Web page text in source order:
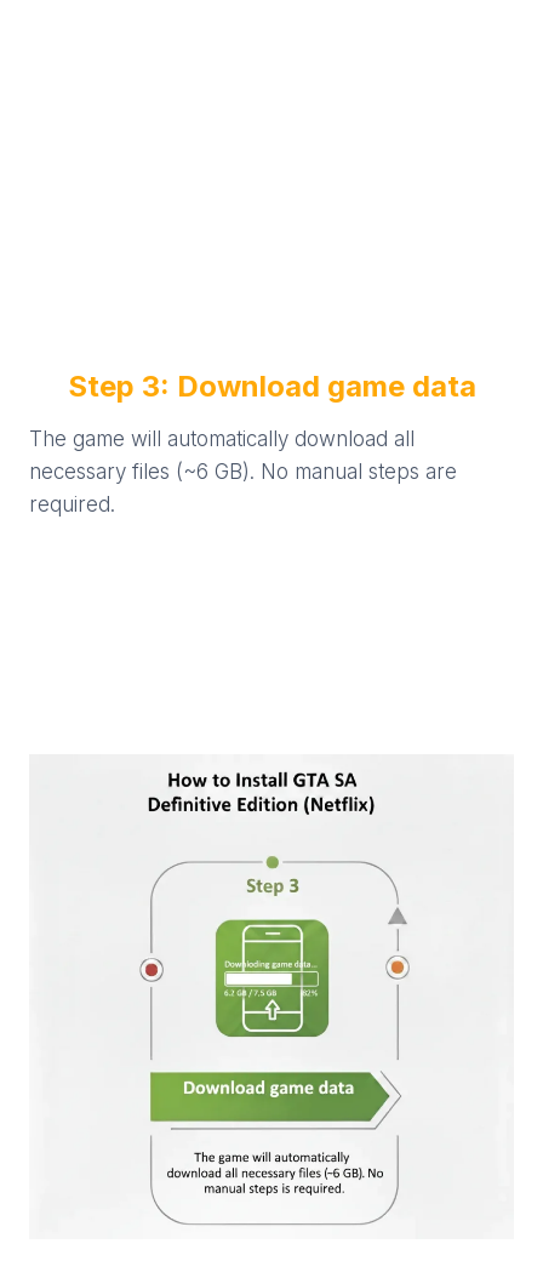
Step 3: Download game data
The game will automatically download all
necessary files (~6 GB). No manual steps are
required.